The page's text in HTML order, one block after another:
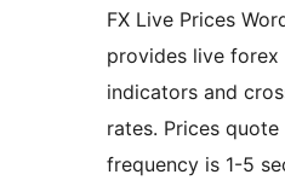
FX Live Prices
provides live forex
indicators and
rates. Prices
frequency is 1-5